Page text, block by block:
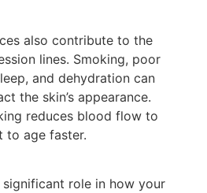
also contribute to the
lines. Smoking, poor
and dehydration can
the skin’s appearance.
reduces blood flow to
to age faster.
significant role in how your